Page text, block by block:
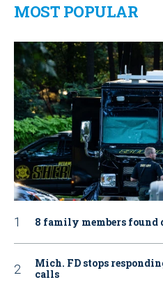
MOST POPULAR
8 family members found
Mich. FD stops
calls